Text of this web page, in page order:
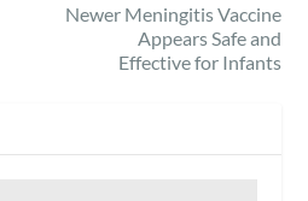
Newer Meningitis Vaccine
Appears Safe and
Effective for Infants